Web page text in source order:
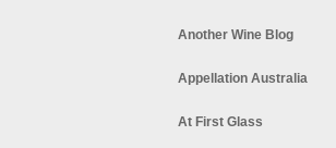
Another Wine Blog
Appellation Australia
At First Glass